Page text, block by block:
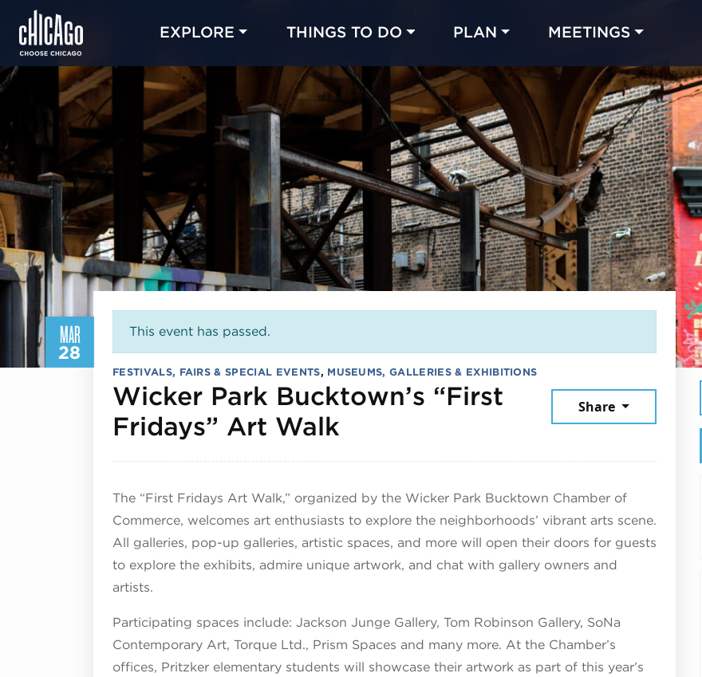
EXPLORE THINGS TO DO PLAN MEETINGS
MAR
28
This event has passed.
FESTIVALS, FAIRS & SPECIAL EVENTS, MUSEUMS, GALLERIES & EXHIBITIONS
Wicker Park Bucktown’s “First
Fridays” Art Walk
Share
The “First Fridays Art Walk,” organized by the Wicker Park Bucktown Chamber of
Commerce, welcomes art enthusiasts to explore the neighborhoods’ vibrant arts scene.
All galleries, pop-up galleries, artistic spaces, and more will open their doors for guests
to explore the exhibits, admire unique artwork, and chat with gallery owners and
artists.
Participating spaces include: Jackson Junge Gallery, Tom Robinson Gallery, SoNa
Contemporary Art, Torque Ltd., Prism Spaces and many more. At the Chamber’s
offices, Pritzker elementary students will showcase their artwork as part of this year’s